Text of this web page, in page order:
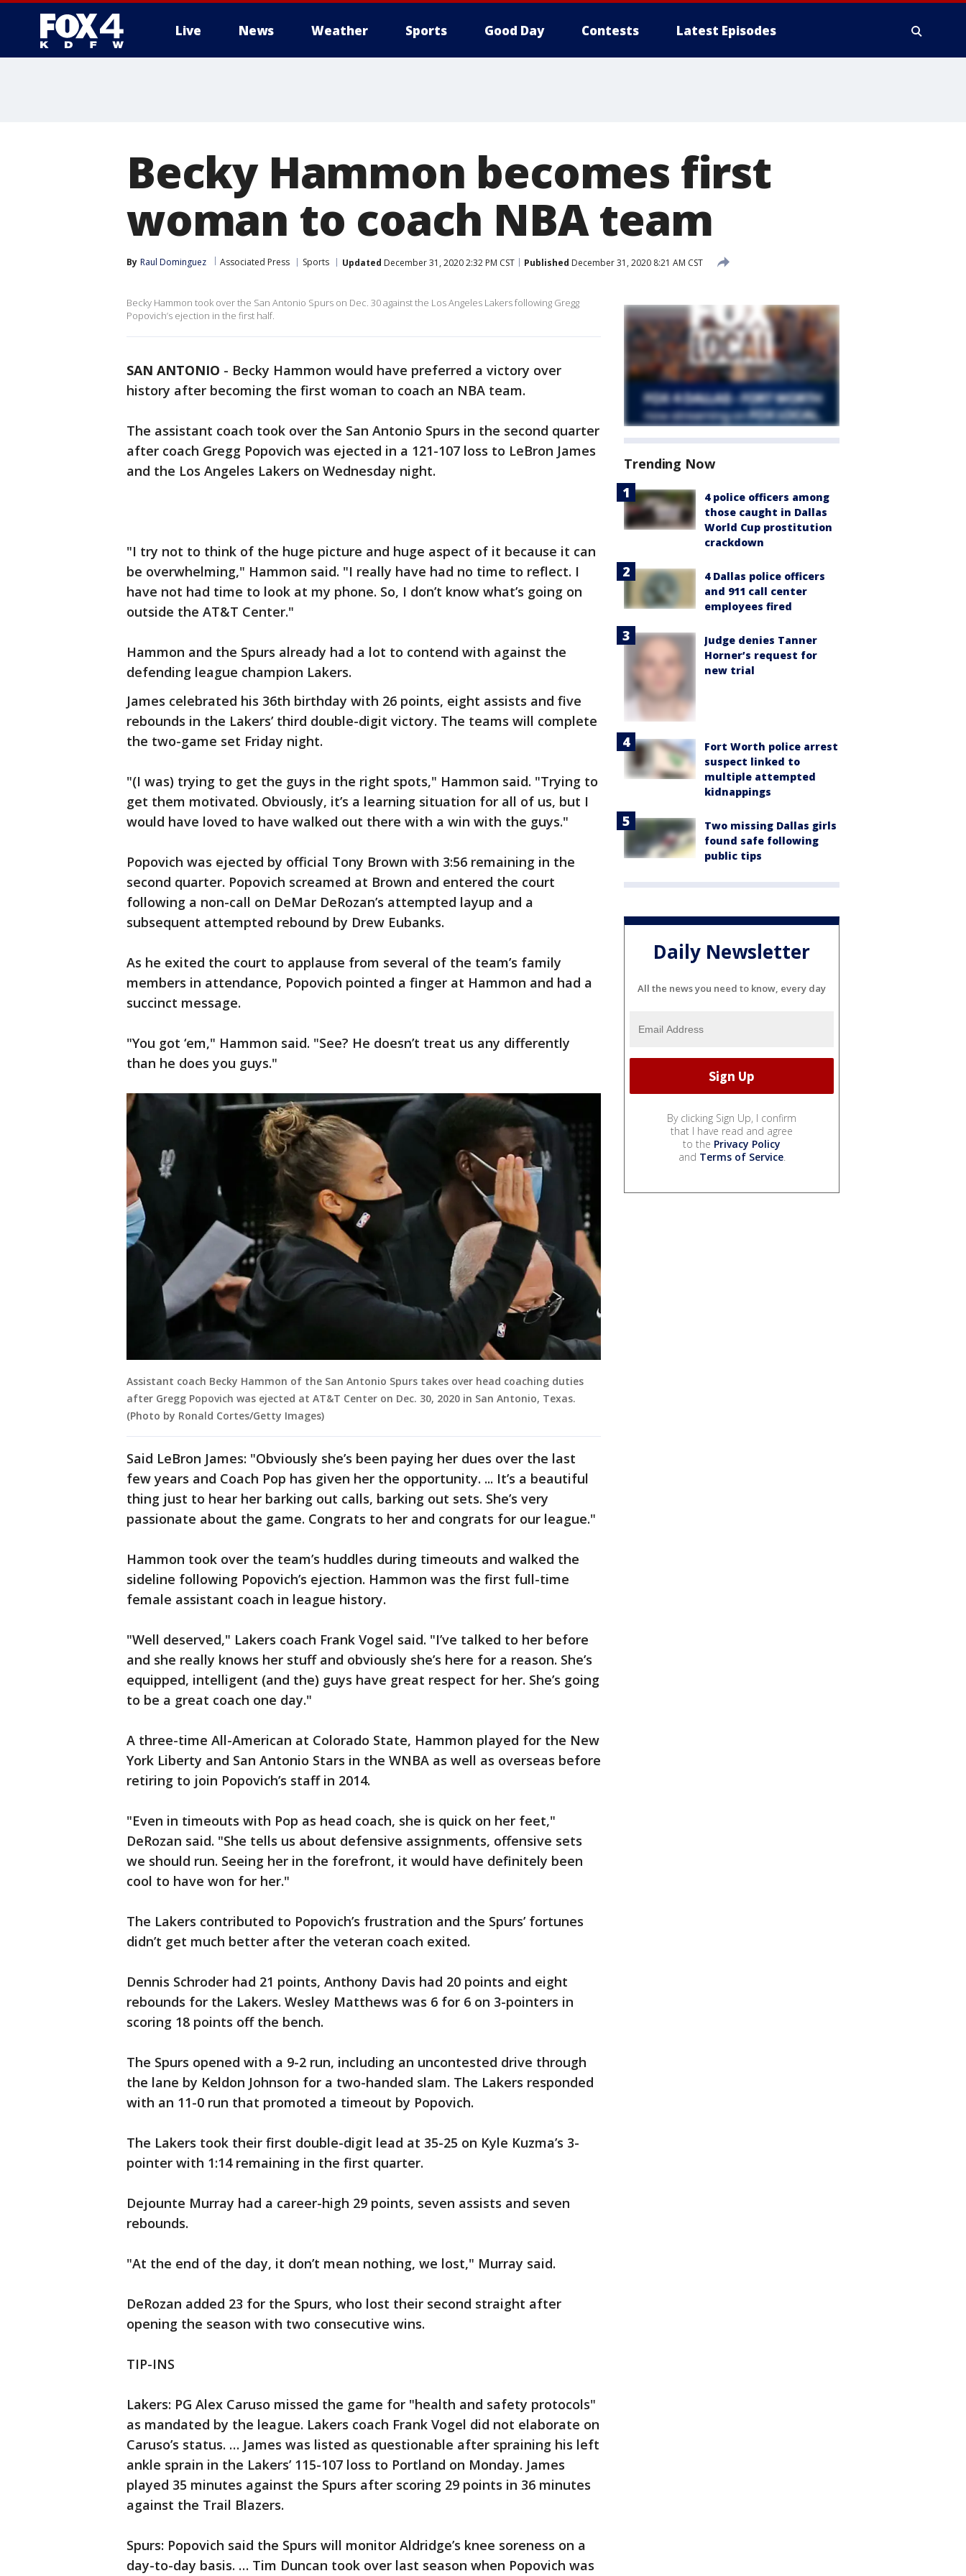
Live News Weather Sports Good Day Contests Latest Episodes
Becky Hammon becomes first
woman to coach NBA team
By Raul Dominguez Associated Press Sports Updated December 31, 2020 2:32 PM CST Published December 31, 2020 8:21 AM CST
Becky Hammon took over the San Antonio Spurs on Dec. 30 against the Los Angeles Lakers following Gregg
Popovich’s ejection in the first half.
SAN ANTONIO - Becky Hammon would have preferred a victory over
history after becoming the first woman to coach an NBA team.
The assistant coach took over the San Antonio Spurs in the second quarter
after coach Gregg Popovich was ejected in a 121-107 loss to LeBron James
and the Los Angeles Lakers on Wednesday night.
"I try not to think of the huge picture and huge aspect of it because it can
be overwhelming," Hammon said. "I really have had no time to reflect. I
have not had time to look at my phone. So, I don’t know what’s going on
outside the AT&T Center."
Hammon and the Spurs already had a lot to contend with against the
defending league champion Lakers.
James celebrated his 36th birthday with 26 points, eight assists and five
rebounds in the Lakers’ third double-digit victory. The teams will complete
the two-game set Friday night.
"(I was) trying to get the guys in the right spots," Hammon said. "Trying to
get them motivated. Obviously, it’s a learning situation for all of us, but I
would have loved to have walked out there with a win with the guys."
Popovich was ejected by official Tony Brown with 3:56 remaining in the
second quarter. Popovich screamed at Brown and entered the court
following a non-call on DeMar DeRozan’s attempted layup and a
subsequent attempted rebound by Drew Eubanks.
As he exited the court to applause from several of the team’s family
members in attendance, Popovich pointed a finger at Hammon and had a
succinct message.
"You got ‘em," Hammon said. "See? He doesn’t treat us any differently
than he does you guys."
Assistant coach Becky Hammon of the San Antonio Spurs takes over head coaching duties
after Gregg Popovich was ejected at AT&T Center on Dec. 30, 2020 in San Antonio, Texas.
(Photo by Ronald Cortes/Getty Images)
Said LeBron James: "Obviously she’s been paying her dues over the last
few years and Coach Pop has given her the opportunity. ... It’s a beautiful
thing just to hear her barking out calls, barking out sets. She’s very
passionate about the game. Congrats to her and congrats for our league."
Hammon took over the team’s huddles during timeouts and walked the
sideline following Popovich’s ejection. Hammon was the first full-time
female assistant coach in league history.
"Well deserved," Lakers coach Frank Vogel said. "I’ve talked to her before
and she really knows her stuff and obviously she’s here for a reason. She’s
equipped, intelligent (and the) guys have great respect for her. She’s going
to be a great coach one day."
A three-time All-American at Colorado State, Hammon played for the New
York Liberty and San Antonio Stars in the WNBA as well as overseas before
retiring to join Popovich’s staff in 2014.
"Even in timeouts with Pop as head coach, she is quick on her feet,"
DeRozan said. "She tells us about defensive assignments, offensive sets
we should run. Seeing her in the forefront, it would have definitely been
cool to have won for her."
The Lakers contributed to Popovich’s frustration and the Spurs’ fortunes
didn’t get much better after the veteran coach exited.
Dennis Schroder had 21 points, Anthony Davis had 20 points and eight
rebounds for the Lakers. Wesley Matthews was 6 for 6 on 3-pointers in
scoring 18 points off the bench.
The Spurs opened with a 9-2 run, including an uncontested drive through
the lane by Keldon Johnson for a two-handed slam. The Lakers responded
with an 11-0 run that promoted a timeout by Popovich.
The Lakers took their first double-digit lead at 35-25 on Kyle Kuzma’s 3-
pointer with 1:14 remaining in the first quarter.
Dejounte Murray had a career-high 29 points, seven assists and seven
rebounds.
"At the end of the day, it don’t mean nothing, we lost," Murray said.
DeRozan added 23 for the Spurs, who lost their second straight after
opening the season with two consecutive wins.
TIP-INS
Lakers: PG Alex Caruso missed the game for "health and safety protocols"
as mandated by the league. Lakers coach Frank Vogel did not elaborate on
Caruso’s status. … James was listed as questionable after spraining his left
ankle sprain in the Lakers’ 115-107 loss to Portland on Monday. James
played 35 minutes against the Spurs after scoring 29 points in 36 minutes
against the Trail Blazers.
Spurs: Popovich said the Spurs will monitor Aldridge’s knee soreness on a
day-to-day basis. … Tim Duncan took over last season when Popovich was
Trending Now
4 police officers among
those caught in Dallas
World Cup prostitution
crackdown
4 Dallas police officers
and 911 call center
employees fired
Judge denies Tanner
Horner’s request for
new trial
Fort Worth police arrest
suspect linked to
multiple attempted
kidnappings
Two missing Dallas girls
found safe following
public tips
Daily Newsletter
All the news you need to know, every day
By clicking Sign Up, I confirm
that I have read and agree
to the Privacy Policy
and Terms of Service.